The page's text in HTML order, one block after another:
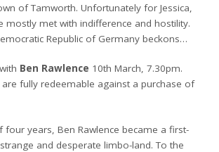
of Tamworth. Unfortunately for Jessica,
mostly met with indifference and hostility.
Republic of Germany beckons…
with Ben Rawlence 10th March, 7.30pm.
are fully redeemable against a purchase of
four years, Ben Rawlence became a first-
and desperate limbo-land. To the